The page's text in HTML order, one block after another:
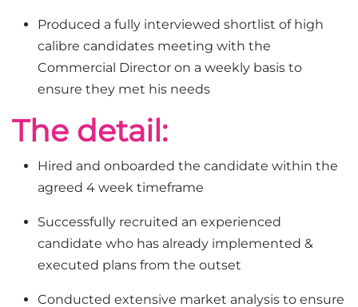
Produced a fully interviewed shortlist of high
calibre candidates meeting with the
Commercial Director on a weekly basis to
ensure they met his needs
The detail:
Hired and onboarded the candidate within the
agreed 4 week timeframe
Successfully recruited an experienced
candidate who has already implemented &
executed plans from the outset
Conducted extensive market analysis to ensure